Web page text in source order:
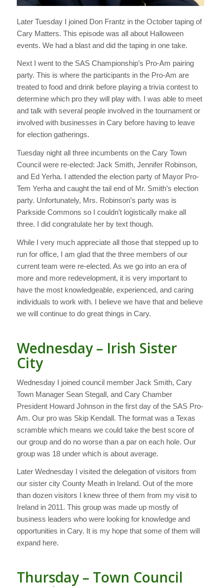
Later Tuesday I joined Don Frantz in the October taping of
Cary Matters. This episode was all about Halloween
events. We had a blast and did the taping in one take.
Next I went to the SAS Championship’s Pro-Am pairing
party. This is where the participants in the Pro-Am are
treated to food and drink before playing a trivia contest to
determine which pro they will play with. I was able to meet
and talk with several people involved in the tournament or
involved with businesses in Cary before having to leave
for election gatherings.
Tuesday night all three incumbents on the Cary Town
Council were re-elected: Jack Smith, Jennifer Robinson,
and Ed Yerha. I attended the election party of Mayor Pro-
Tem Yerha and caught the tail end of Mr. Smith’s election
party. Unfortunately, Mrs. Robinson’s party was is
Parkside Commons so I couldn’t logistically make all
three. I did congratulate her by text though.
While I very much appreciate all those that stepped up to
run for office, I am glad that the three members of our
current team were re-elected. As we go into an era of
more and more redevelopment, it is very important to
have the most knowledgeable, experienced, and caring
individuals to work with. I believe we have that and believe
we will continue to do great things in Cary.
Wednesday – Irish Sister
City
Wednesday I joined council member Jack Smith, Cary
Town Manager Sean Stegall, and Cary Chamber
President Howard Johnson in the first day of the SAS Pro-
Am. Our pro was Skip Kendall. The format was a Texas
scramble which means we could take the best score of
our group and do no worse than a par on each hole. Our
group was 18 under which is about average.
Later Wednesday I visited the delegation of visitors from
our sister city County Meath in Ireland. Out of the more
than dozen visitors I knew three of them from my visit to
Ireland in 2011. This group was made up mostly of
business leaders who were looking for knowledge and
opportunities in Cary. It is my hope that some of them will
expand here.
Thursday – Town Council